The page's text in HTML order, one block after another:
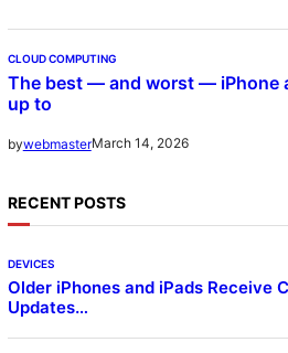
CLOUD COMPUTING
The best — and worst — iPhone
up to
bywebmasterMarch 14, 2026
RECENT POSTS
DEVICES
Older iPhones and iPads Receive
Updates…